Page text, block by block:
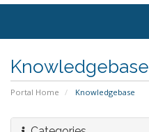
Knowledgebase
Portal Home Knowledgebase